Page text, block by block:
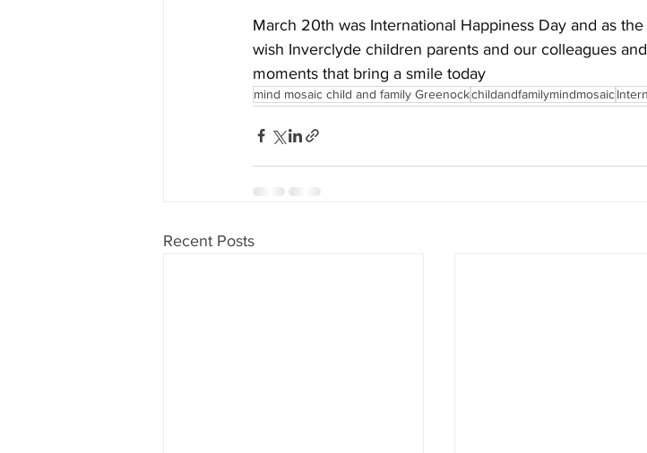
March 20th was International Happiness Day and as
wish Inverclyde children parents and our colleagues
moments that bring a smile today
mind mosaic child and family Greenockchildandfamilymindmosaic
Recent Posts